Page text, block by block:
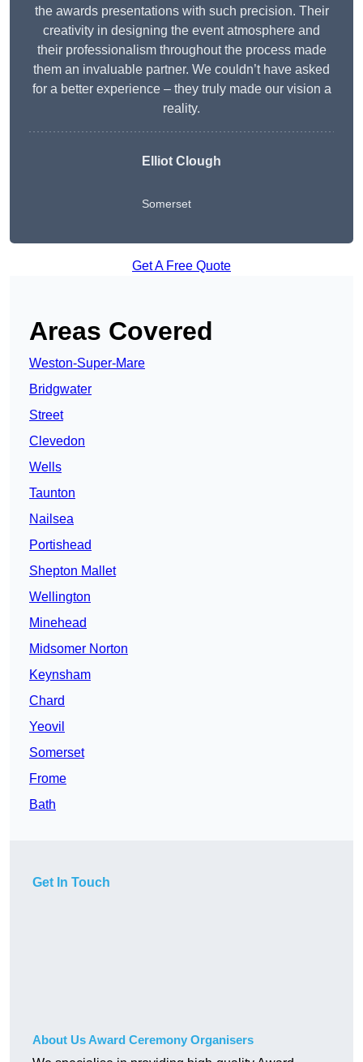
the awards presentations with such precision. Their
creativity in designing the event atmosphere and
their professionalism throughout the process made
them an invaluable partner. We couldn’t have asked
for a better experience – they truly made our vision a
reality.
Elliot Clough
Somerset
Get A Free Quote
Areas Covered
Weston-Super-Mare
Bridgwater
Street
Clevedon
Wells
Taunton
Nailsea
Portishead
Shepton Mallet
Wellington
Minehead
Midsomer Norton
Keynsham
Chard
Yeovil
Somerset
Frome
Bath
Get In Touch
About Us Award Ceremony Organisers